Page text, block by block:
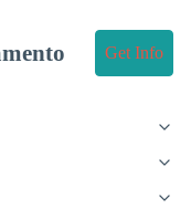
Get Info